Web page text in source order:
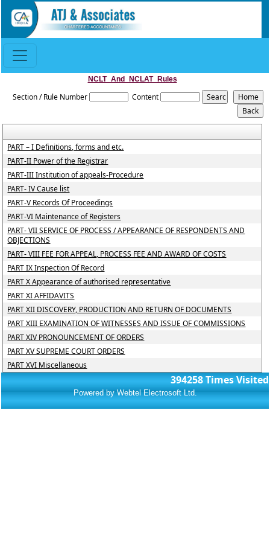
NCLT_And_NCLAT_Rules
Section / Rule Number Content
PART – I Definitions, forms and etc.
PART-II Power of the Registrar
PART-III Institution of appeals-Procedure
PART- IV Cause list
PART-V Records Of Proceedings
PART-VI Maintenance of Registers
PART- VII SERVICE OF PROCESS / APPEARANCE OF RESPONDENTS AND
OBJECTIONS
PART- VIII FEE FOR APPEAL, PROCESS FEE AND AWARD OF COSTS
PART IX Inspection Of Record
PART X Appearance of authorised representative
PART XI AFFIDAVITS
PART XII DISCOVERY, PRODUCTION AND RETURN OF DOCUMENTS
PART XIII EXAMINATION OF WITNESSES AND ISSUE OF COMMISSIONS
PART XIV PRONOUNCEMENT OF ORDERS
PART XV SUPREME COURT ORDERS
PART XVI Miscellaneous
394258Times Visited
Powered by Webtel Electrosoft Ltd.